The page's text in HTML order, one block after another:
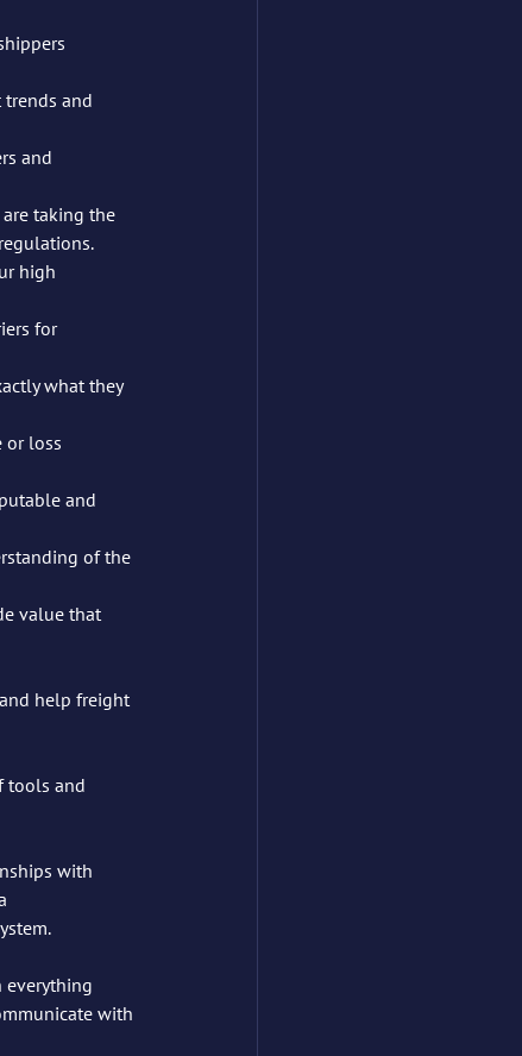
and
and
taking the
high
for
what they
or loss
and
of the
value that
help freight
tools and
with
everything
with